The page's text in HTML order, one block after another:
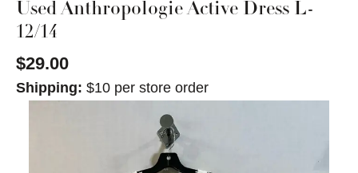
Used Anthropologie Active Dress L-
12/14
$29.00
Shipping: $10 per store order
This is a carousel with slides. Use the thumbnail